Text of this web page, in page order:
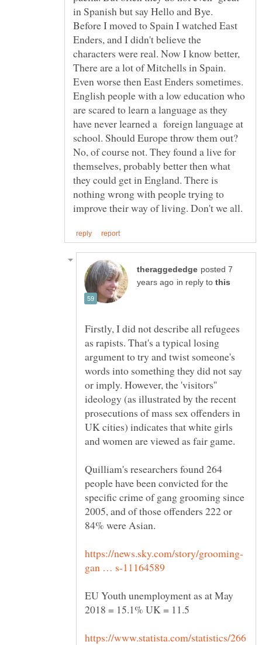
Before I moved to Spain I watched East
Enders, and I didn't believe the
characters were real. Now I know better,
There are a lot of Mitchells in Spain.
Even worse then East Enders sometimes.
English people with a low education who
are scared to learn a language as they
have never learned a foreign language at
No, of course not. They found a live for
themselves, probably better then what
they could get in England. There is
nothing wrong with people trying to
posted 7
in reply to
Firstly, I did not describe all refugees
as rapists. That's a typical losing
argument to try and twist someone's
words into something they did not say
or imply. However, the 'visitors''
ideology (as illustrated by the recent
prosecutions of mass sex offenders in
UK cities) indicates that white girls
Quilliam's researchers found 264
people have been convicted for the
specific crime of gang grooming since
2005, and of those offenders 222 or
84% were Asian.
EU Youth unemployment as at May
https://www.statista.com/statistics/266